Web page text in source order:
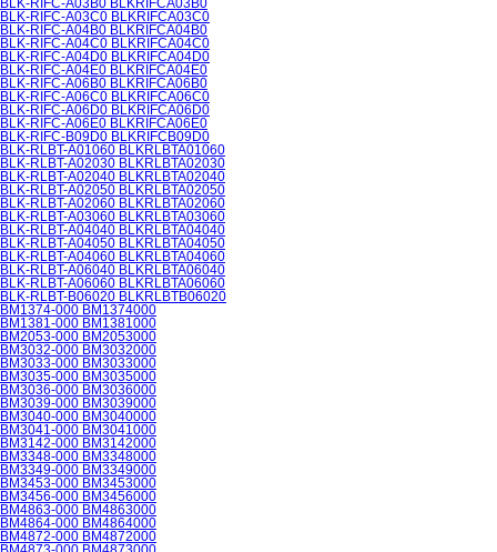
BLK-RIFC-A03B0 BLKRIFCA03B0
BLK-RIFC-A03C0 BLKRIFCA03C0
BLK-RIFC-A04B0 BLKRIFCA04B0
BLK-RIFC-A04C0 BLKRIFCA04C0
BLK-RIFC-A04D0 BLKRIFCA04D0
BLK-RIFC-A04E0 BLKRIFCA04E0
BLK-RIFC-A06B0 BLKRIFCA06B0
BLK-RIFC-A06C0 BLKRIFCA06C0
BLK-RIFC-A06D0 BLKRIFCA06D0
BLK-RIFC-A06E0 BLKRIFCA06E0
BLK-RIFC-B09D0 BLKRIFCB09D0
BLK-RLBT-A01060 BLKRLBTA01060
BLK-RLBT-A02030 BLKRLBTA02030
BLK-RLBT-A02040 BLKRLBTA02040
BLK-RLBT-A02050 BLKRLBTA02050
BLK-RLBT-A02060 BLKRLBTA02060
BLK-RLBT-A03060 BLKRLBTA03060
BLK-RLBT-A04040 BLKRLBTA04040
BLK-RLBT-A04050 BLKRLBTA04050
BLK-RLBT-A04060 BLKRLBTA04060
BLK-RLBT-A06040 BLKRLBTA06040
BLK-RLBT-A06060 BLKRLBTA06060
BLK-RLBT-B06020 BLKRLBTB06020
BM1374-000 BM1374000
BM1381-000 BM1381000
BM2053-000 BM2053000
BM3032-000 BM3032000
BM3033-000 BM3033000
BM3035-000 BM3035000
BM3036-000 BM3036000
BM3039-000 BM3039000
BM3040-000 BM3040000
BM3041-000 BM3041000
BM3142-000 BM3142000
BM3348-000 BM3348000
BM3349-000 BM3349000
BM3453-000 BM3453000
BM3456-000 BM3456000
BM4863-000 BM4863000
BM4864-000 BM4864000
BM4872-000 BM4872000